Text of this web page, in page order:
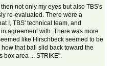
not only my eyes but also TBS's
re-evaluated. There were a
I, TBS' technical team, and
agreement with. There was more
like Hirschbeck seemed to be
that ball slid back toward the
box area ... STRIKE".